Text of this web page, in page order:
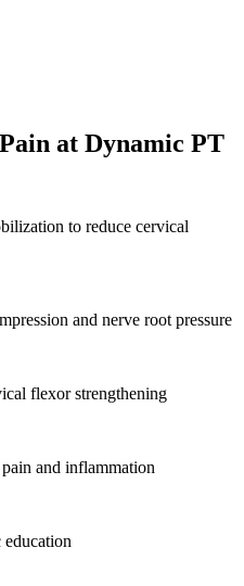
at Dynamic PT
to reduce cervical
and nerve root pressure
flexor strengthening
and inflammation